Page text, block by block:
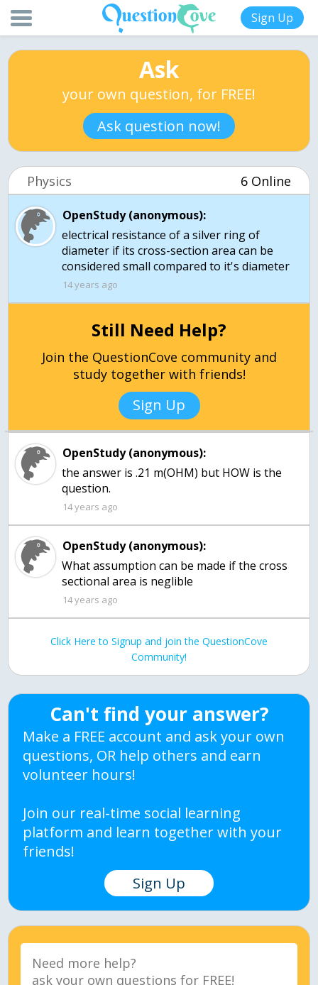
Sign Up
Ask
your own question, for FREE!
Ask question now!
Physics 6 Online
OpenStudy (anonymous):
electrical resistance of a silver ring of
diameter if its cross-section area can be
considered small compared to it's diameter
14 years ago
Still Need Help?
Join the QuestionCove community and
study together with friends!
Sign Up
OpenStudy (anonymous):
the answer is .21 m(OHM) but HOW is the
question.
14 years ago
OpenStudy (anonymous):
What assumption can be made if the cross
sectional area is neglible
14 years ago
Click Here to Signup and join the QuestionCove
Community!
Can't find your answer?
Make a FREE account and ask your own
questions, OR help others and earn
volunteer hours!
Join our real-time social learning
platform and learn together with your
friends!
Sign Up